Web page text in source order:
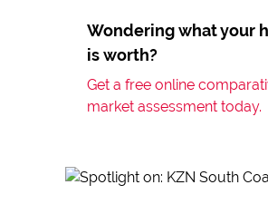
Wondering what your
is worth?
Get a free online
market assessment today.